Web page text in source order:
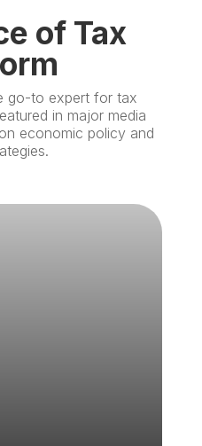
of Tax
go-to expert for tax
in major media
economic policy and